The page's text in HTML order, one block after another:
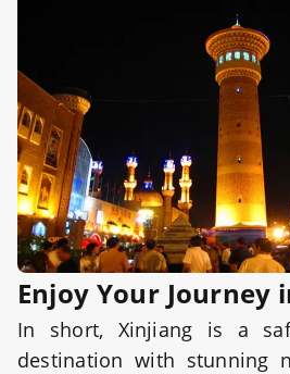
Enjoy Your Journey
In short, Xinjiang is a
destination with stunning